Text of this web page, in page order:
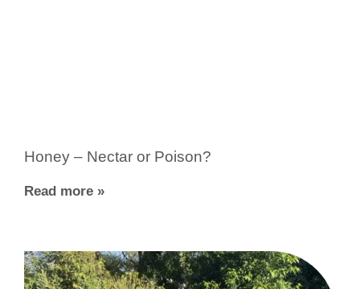
Honey – Nectar or Poison?
Read more »